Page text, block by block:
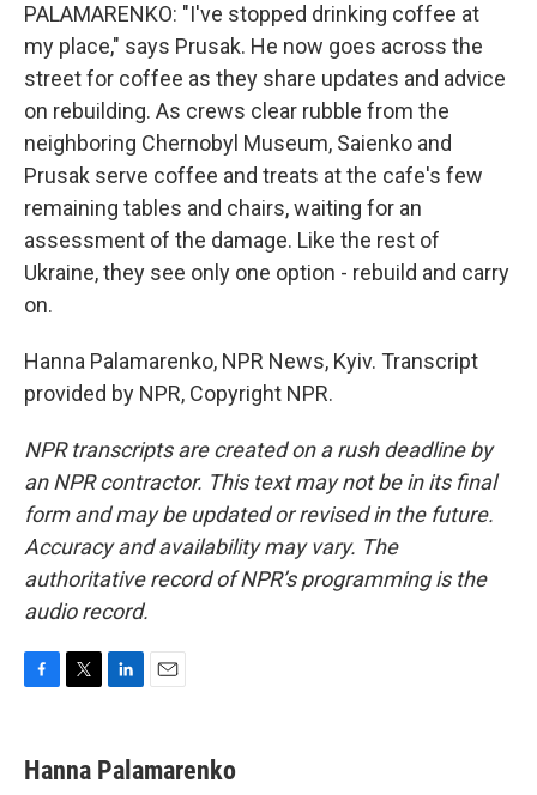
PALAMARENKO: "I've stopped drinking coffee at
my place," says Prusak. He now goes across the
street for coffee as they share updates and advice
on rebuilding. As crews clear rubble from the
neighboring Chernobyl Museum, Saienko and
Prusak serve coffee and treats at the cafe's few
remaining tables and chairs, waiting for an
assessment of the damage. Like the rest of
Ukraine, they see only one option - rebuild and carry
on.
Hanna Palamarenko, NPR News, Kyiv. Transcript
provided by NPR, Copyright NPR.
NPR transcripts are created on a rush deadline by
an NPR contractor. This text may not be in its final
form and may be updated or revised in the future.
Accuracy and availability may vary. The
authoritative record of NPR’s programming is the
audio record.
e
b
t
t
k
e
i
l
Hanna Palamarenko